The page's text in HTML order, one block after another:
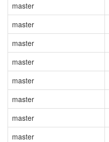
master
master
master
master
master
master
master
master